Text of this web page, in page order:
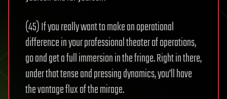
(45) If you really want to make an operational
difference in your professional theater of operations,
go and get a full immersion in the fringe. Right in there,
under that tense and pressing dynamics, you’ll have
the vantage flux of the mirage.